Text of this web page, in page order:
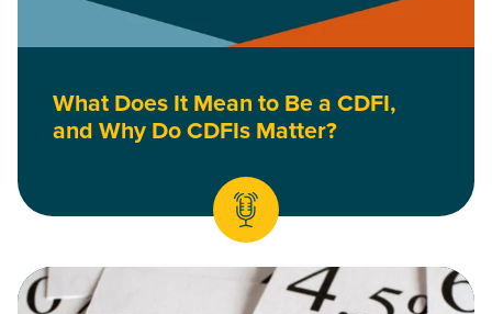
What Does It Mean to Be a CDFI,
and Why Do CDFIs Matter?
Read They Came for the Deposit Rates. How Do You